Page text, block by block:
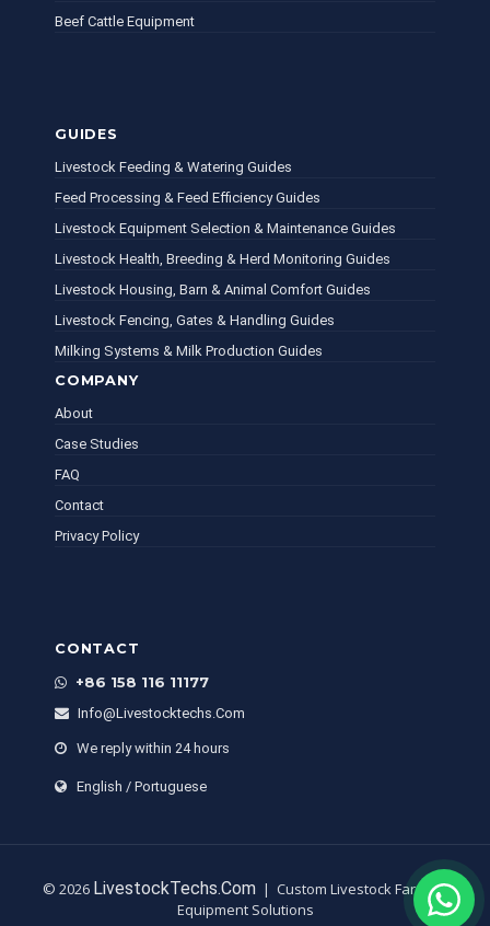
Beef Cattle Equipment
COMPANY
About
Case Studies
FAQ
Contact
Privacy Policy
GUIDES
Livestock Feeding & Watering Guides
Feed Processing & Feed Efficiency Guides
Livestock Equipment Selection & Maintenance Guides
Livestock Health, Breeding & Herd Monitoring Guides
Livestock Housing, Barn & Animal Comfort Guides
Livestock Fencing, Gates & Handling Guides
Milking Systems & Milk Production Guides
CONTACT
+86 158 116 11177
Info@livestocktechs.com
We reply within 24 hours
English / Portuguese
© 2026 LivestockTechs.com | Custom Livestock Farming
Equipment Solutions